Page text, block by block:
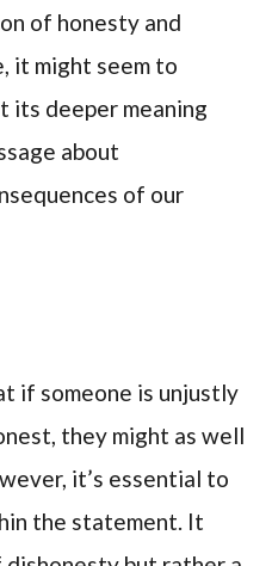
of honesty and
it might seem to
its deeper meaning
about
of our
if someone is unjustly
they might as well
it’s essential to
the statement. It